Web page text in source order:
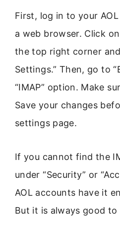
First, log in to your
a web browser. Click
the top right corner
Settings.” Then, go to
“IMAP” option. Make
Save your changes
settings page.
If you cannot find the
under “Security” or
AOL accounts have it
But it is always good to